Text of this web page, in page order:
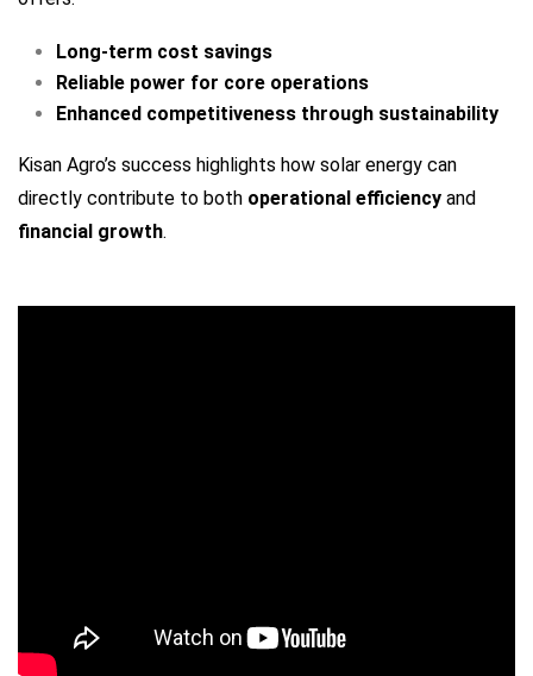
Long-term cost savings
Reliable power for core operations
Enhanced competitiveness through sustainability
Kisan Agro’s success highlights how solar energy can
directly contribute to both operational efficiency and
financial growth.